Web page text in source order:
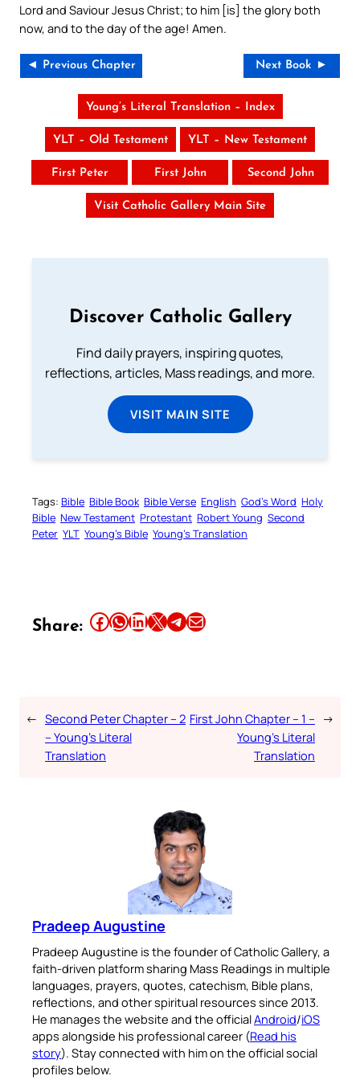
Lord and Saviour Jesus Christ; to him [is] the glory both
now, and to the day of the age! Amen.
◄ Previous Chapter Next Book ►
Young’s Literal Translation – Index
YLT – Old Testament YLT – New Testament
First Peter First John Second John
Visit Catholic Gallery Main Site
Discover Catholic Gallery
Find daily prayers, inspiring quotes,
reflections, articles, Mass readings, and more.
VISIT MAIN SITE
Tags: Bible Bible Book Bible Verse English God’s Word Holy
Bible New Testament Protestant Robert Young Second
Peter YLT Young’s Bible Young’s Translation
Share: Share this article on Facebook Share this article on WhatsApp Share this article on LinkedIn Share this article on X Share this article on TelegramEmail this Article
← Second Peter Chapter – 2
– Young’s Literal
Translation
First John Chapter – 1 –
Young’s Literal
Translation
→
Pradeep Augustine
Pradeep Augustine is the founder of Catholic Gallery, a
faith-driven platform sharing Mass Readings in multiple
languages, prayers, quotes, catechism, Bible plans,
reflections, and other spiritual resources since 2013.
He manages the website and the officialAndroid/iOS
apps alongside his professional career (Read his
story). Stay connected with him on the official social
profiles below.